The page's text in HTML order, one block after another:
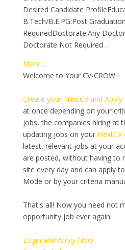
Desired Candidate
B.Tech/B.E.PG:Post
RequiredDoctorate:Any
Doctorate Not Required …
More…
Welcome to Your CV-CROW !
Create your NextCV and Apply
at once depending on your
jobs, the companies hiring at
updating jobs on your NextCV
latest, relevant jobs at your
are posted, without having to
site every day and can apply
Mode or by your criteria
That's all! Now you need not
opportunity job ever again.
Login and Apply Now